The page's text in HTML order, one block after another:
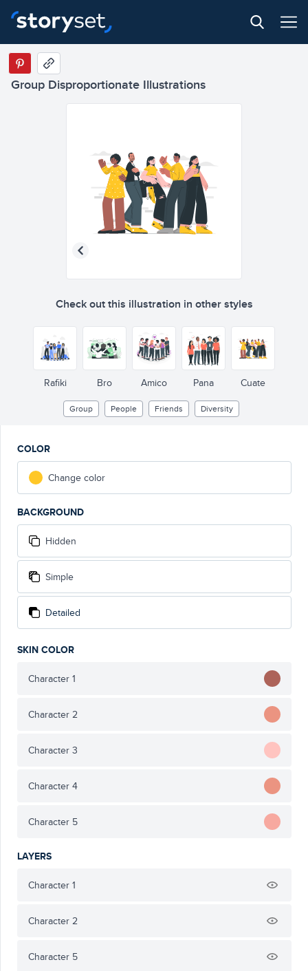
Group Disproportionate Illustrations
Check out this illustration in other styles
Rafiki Bro Amico Pana Cuate
Group People Friends Diversity
COLOR
Change color
BACKGROUND
Hidden
Simple
Detailed
SKIN COLOR
Character 1
Character 2
Character 3
Character 4
Character 5
LAYERS
Character 1
Character 2
Character 5